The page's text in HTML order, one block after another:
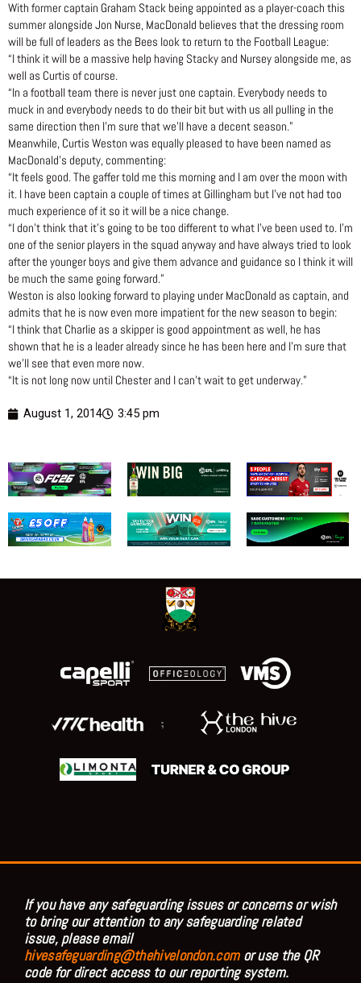
With former captain Graham Stack being appointed as a player-coach this
summer alongside Jon Nurse, MacDonald believes that the dressing room
will be full of leaders as the Bees look to return to the Football League:
“I think it will be a massive help having Stacky and Nursey alongside me, as
well as Curtis of course.
“In a football team there is never just one captain. Everybody needs to
muck in and everybody needs to do their bit but with us all pulling in the
same direction then I’m sure that we’ll have a decent season.”
Meanwhile, Curtis Weston was equally pleased to have been named as
MacDonald’s deputy, commenting:
“It feels good. The gaffer told me this morning and I am over the moon with
it. I have been captain a couple of times at Gillingham but I’ve not had too
much experience of it so it will be a nice change.
“I don’t think that it’s going to be too different to what I’ve been used to. I’m
one of the senior players in the squad anyway and have always tried to look
after the younger boys and give them advance and guidance so I think it will
be much the same going forward.”
Weston is also looking forward to playing under MacDonald as captain, and
admits that he is now even more impatient for the new season to begin:
“I think that Charlie as a skipper is good appointment as well, he has
shown that he is a leader already since he has been here and I’m sure that
we’ll see that even more now.
“It is not long now until Chester and I can’t wait to get underway.”
August 1, 2014 3:45 pm
;
If you have any safeguarding issues or concerns or wish
to bring our attention to any safeguarding related
issue, please email
hivesafeguarding@thehivelondon.comor use the QR
code for direct access to our reporting system.